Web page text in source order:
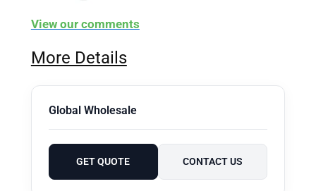
View our comments
More Details
Global Wholesale
GET QUOTE CONTACT US